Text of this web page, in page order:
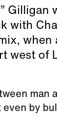
with
west of
man
by